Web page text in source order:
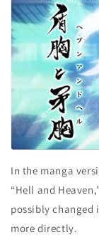
In the manga
“Hell and
possibly changed
more directly.